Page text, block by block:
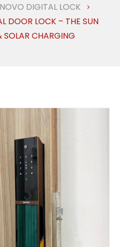
DIGITAL LOCK
DOOR LOCK – THE SUN
CHARGING